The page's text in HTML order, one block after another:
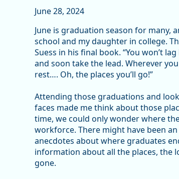
June 28, 2024
June is graduation season for many,
school and my daughter in college.
Suess in his final book. “You won’t
and soon take the lead. Wherever
rest…. Oh, the places you’ll go!”
Attending those graduations and
faces made me think about those
time, we could only wonder where
workforce. There might have been
anecdotes about where graduates
information about all the places, the
gone.